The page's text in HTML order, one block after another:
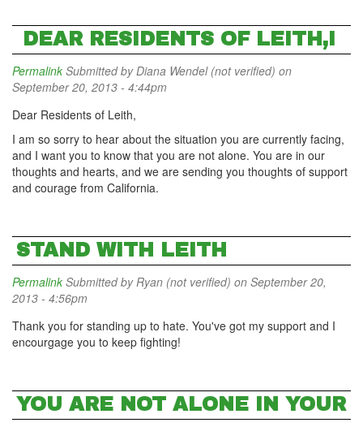
DEAR RESIDENTS OF LEITH,I
Permalink Submitted byDiana Wendel (not verified) on
September 20, 2013 - 4:44pm
Dear Residents of Leith,
I am so sorry to hear about the situation you are currently facing,
and I want you to know that you are not alone. You are in our
thoughts and hearts, and we are sending you thoughts of support
and courage from California.
STAND WITH LEITH
Permalink Submitted byRyan (not verified) on September 20,
2013 - 4:56pm
Thank you for standing up to hate. You've got my support and I
encourgage you to keep fighting!
YOU ARE NOT ALONE IN YOUR